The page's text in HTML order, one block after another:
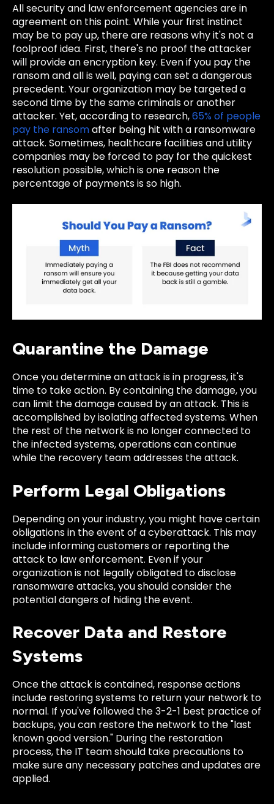
All security and law enforcement agencies are in
agreement on this point. While your first instinct
may be to pay up, there are reasons why it's not a
foolproof idea. First, there's no proof the attacker
will provide an encryption key. Even if you pay the
ransom and all is well, paying can set a dangerous
precedent. Your organization may be targeted a
second time by the same criminals or another
attacker. Yet, according to research,65% of people
pay the ransomafter being hit with a ransomware
attack. Sometimes, healthcare facilities and utility
companies may be forced to pay for the quickest
resolution possible, which is one reason the
percentage of payments is so high.
Quarantine the Damage
Once you determine an attack is in progress, it's
time to take action. By containing the damage, you
can limit the damage caused by an attack. This is
accomplished by isolating affected systems. When
the rest of the network is no longer connected to
the infected systems, operations can continue
while the recovery team addresses the attack.
Perform Legal Obligations
Depending on your industry, you might have certain
obligations in the event of a cyberattack. This may
include informing customers or reporting the
attack to law enforcement. Even if your
organization is not legally obligated to disclose
ransomware attacks, you should consider the
potential dangers of hiding the event.
Recover Data and Restore
Systems
Once the attack is contained, response actions
include restoring systems to return your network to
normal. If you've followed the 3-2-1 best practice of
backups, you can restore the network to the "last
known good version." During the restoration
process, the IT team should take precautions to
make sure any necessary patches and updates are
applied.